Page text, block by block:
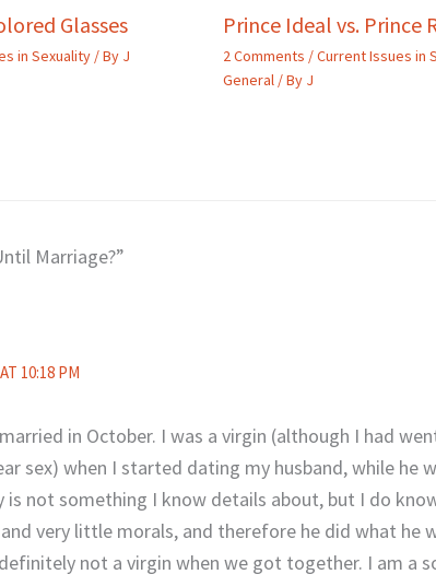
Glasses
in Sexuality / By J
Prince Ideal vs. Prince
2 Comments /Current Issues in
General / By J
Marriage?”
10:18 PM
in October. I was a virgin (although I had
sex) when I started dating my husband, while he
is not something I know details about, but I do
very little morals, and therefore he did what he
not a virgin when we got together. I am a